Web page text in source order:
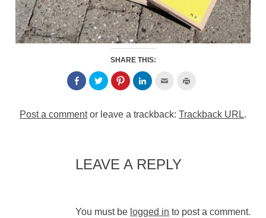
SHARE THIS:
Post a commentor leave a trackback: Trackback URL.
LEAVE A REPLY
You must be logged in to post a comment.